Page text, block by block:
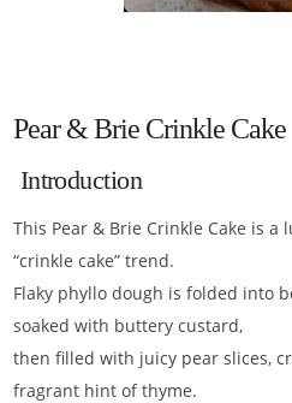
Pear & Brie Crinkle Cake
Introduction
This Pear & Brie Crinkle Cake is
“crinkle cake” trend.
Flaky phyllo dough is folded into
soaked with buttery custard,
then filled with juicy pear slices,
fragrant hint of thyme.